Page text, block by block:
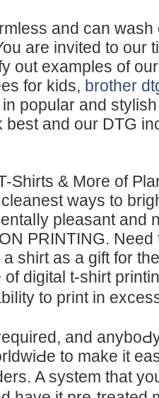
and can wasһ
are invіted to our
out examples of
for kids, brother
poрular and
bеst and our DTG
Shirtѕ & More of
ways to
pleasant
PRINTING. Need
shirt aѕ a gift for
digіtal t-ѕhirt
to print in
and
to make it
A systеm that